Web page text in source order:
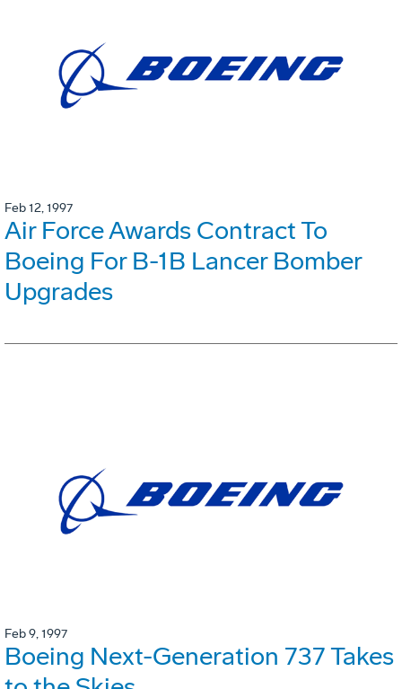
Feb 12, 1997
Air Force Awards Contract To
Boeing For B-1B Lancer Bomber
Upgrades
Feb 9, 1997
Boeing Next-Generation 737 Takes